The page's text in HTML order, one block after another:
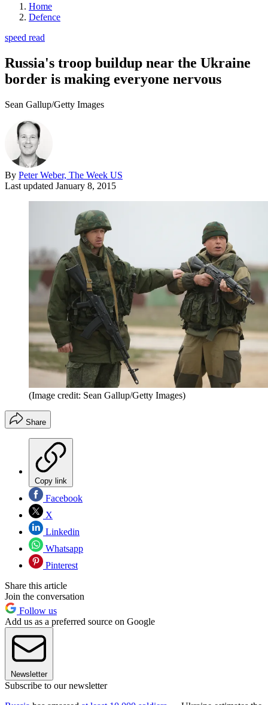
Home
Defence
speed read
Russia's troop buildup near the Ukraine
border is making everyone nervous
Sean Gallup/Getty Images
By Peter Weber, The Week US
Last updated January 8, 2015
(Image credit: Sean Gallup/Getty Images)
Share
Copy link
Facebook
X
Linkedin
Whatsapp
Pinterest
Share this article
Join the conversation
Follow us
Add us as a preferred source on Google
Newsletter
Subscribe to our newsletter